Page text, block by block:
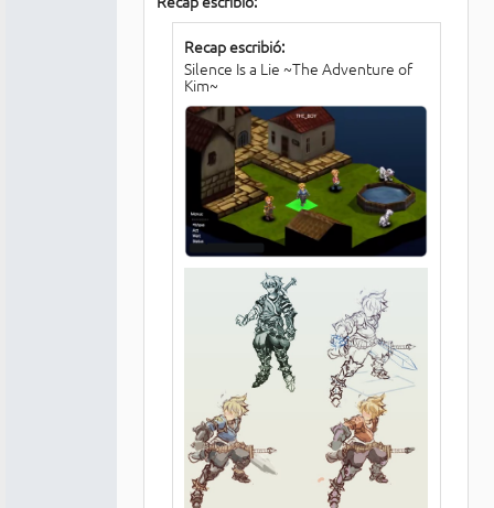
Recap escribió:
Silence Is a Lie ~The Adventure of
Kim~